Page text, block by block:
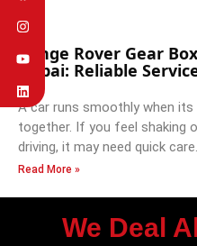
Range Rover Gear
Dubai: Reliable
A car runs smoothly when
together. If you feel shaking
driving, it may need quick
Read More »
We Deal